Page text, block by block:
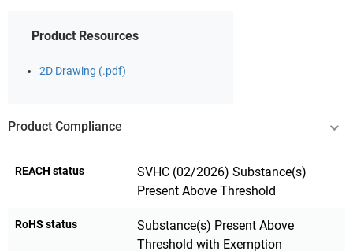
Product Resources
2D Drawing (.pdf)
Product Compliance
REACH status
SVHC (02/2026) Substance(s)
Present Above Threshold
RoHS status
Substance(s) Present Above
Threshold with Exemption